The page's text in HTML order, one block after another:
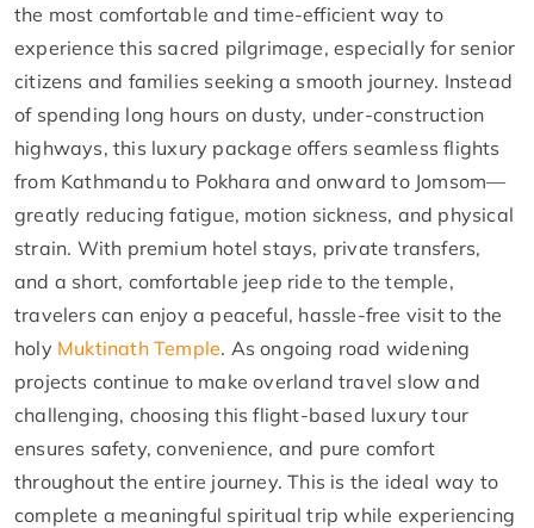
the most comfortable and time-efficient way to
experience this sacred pilgrimage, especially for senior
citizens and families seeking a smooth journey. Instead
of spending long hours on dusty, under-construction
highways, this luxury package offers seamless flights
from Kathmandu to Pokhara and onward to Jomsom—
greatly reducing fatigue, motion sickness, and physical
strain. With premium hotel stays, private transfers,
and a short, comfortable jeep ride to the temple,
travelers can enjoy a peaceful, hassle-free visit to the
holy Muktinath Temple. As ongoing road widening
projects continue to make overland travel slow and
challenging, choosing this flight-based luxury tour
ensures safety, convenience, and pure comfort
throughout the entire journey. This is the ideal way to
complete a meaningful spiritual trip while experiencing